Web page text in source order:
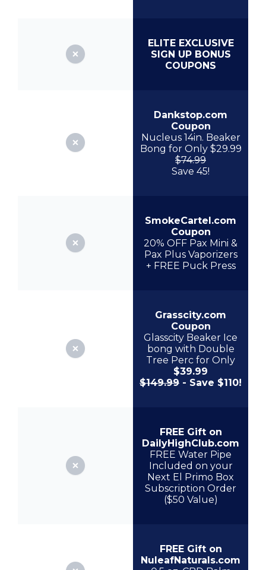
ELITE EXCLUSIVE
SIGN UP BONUS
COUPONS
Dankstop.com
Coupon
Nucleus 14in. Beaker
Bong for Only $29.99
$74.99
Save 45!
SmokeCartel.com
Coupon
20% OFF Pax Mini &
Pax Plus Vaporizers
+ FREE Puck Press
Grasscity.com
Coupon
Glasscity Beaker Ice
bong with Double
Tree Perc for Only
$39.99
$149.99 - Save $110!
FREE Gift on
DailyHighClub.com
FREE Water Pipe
Included on your
Next El Primo Box
Subscription Order
($50 Value)
FREE Gift on
NuleafNaturals.com